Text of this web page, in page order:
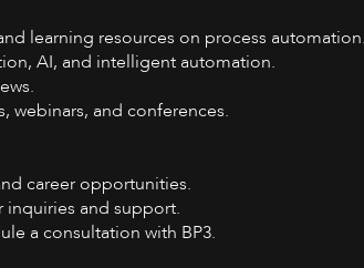
learning resources on process
AI, and intelligent automation.
webinars, and conferences.
career opportunities.
inquiries and support.
a consultation with BP3.